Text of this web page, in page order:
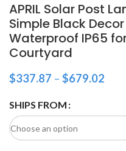
APRIL Solar Post
Simple Black Decor
Waterproof IP65
Courtyard
$337.87 – $679.02
SHIPS FROM